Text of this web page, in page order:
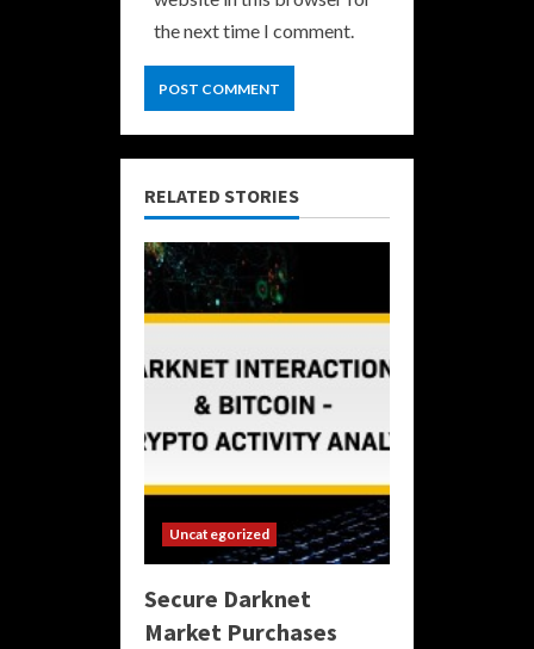
the next time I comment.
RELATED STORIES
Uncategorized
Secure Darknet
Market Purchases